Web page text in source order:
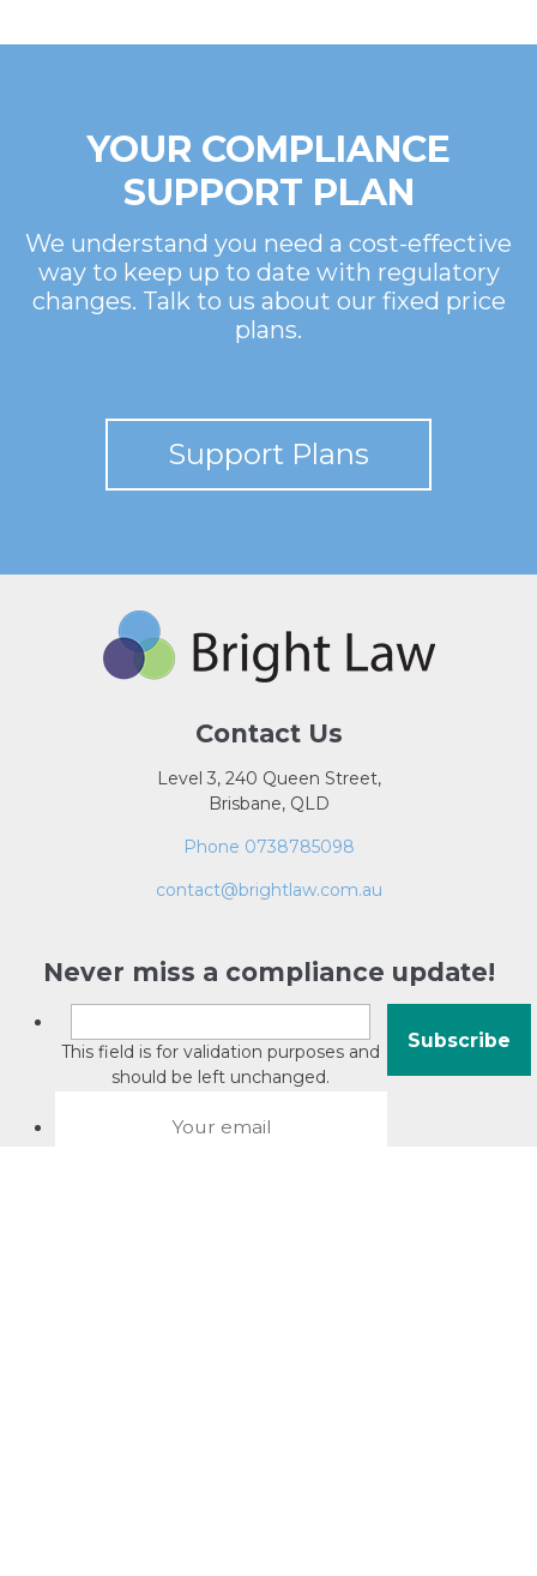
YOUR COMPLIANCE
SUPPORT PLAN
We understand you need a cost-effective
way to keep up to date with regulatory
changes. Talk to us about our fixed price
plans.
Support Plans
Contact Us
Level 3, 240 Queen Street,
Brisbane, QLD
Phone 0738785098
contact@brightlaw.com.au
Never miss a compliance update!
This field is for validation purposes and
should be left unchanged.